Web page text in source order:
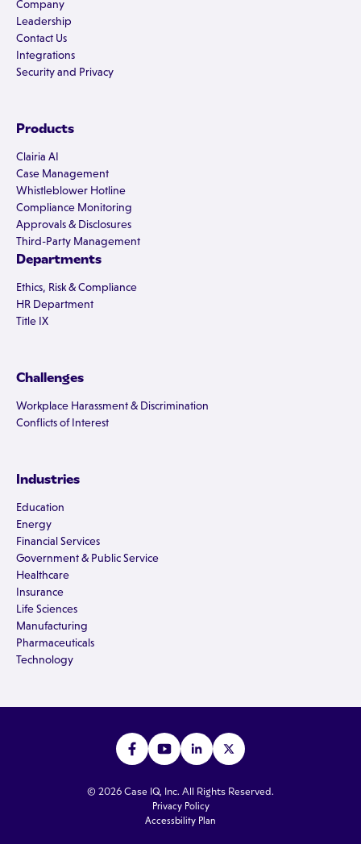
Company
Leadership
Contact Us
Integrations
Security and Privacy
Products
Clairia AI
Case Management
Whistleblower Hotline
Compliance Monitoring
Approvals & Disclosures
Third-Party Management
Departments
Ethics, Risk & Compliance
HR Department
Title IX
Challenges
Workplace Harassment & Discrimination
Conflicts of Interest
Industries
Education
Energy
Financial Services
Government & Public Service
Healthcare
Insurance
Life Sciences
Manufacturing
Pharmaceuticals
Technology
© 2026 Case IQ, Inc. All Rights Reserved.
Privacy Policy
Accessbility Plan